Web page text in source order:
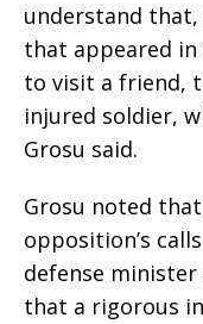
understand
that appeared in
to visit a friend,
injured soldier,
Grosu said.
Grosu noted
opposition’s
defense minister
that a rigorous